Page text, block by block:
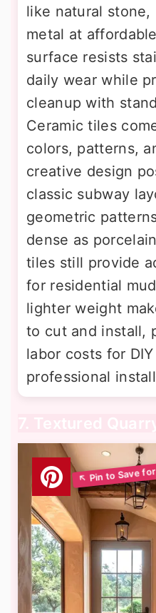
like natural stone,
metal at
surface resists
daily wear while
cleanup with
Ceramic tiles
colors, patterns,
creative design
classic subway
geometric
dense as
tiles still provide
for residential
lighter weight
to cut and install,
labor costs for
professional
7. Textured